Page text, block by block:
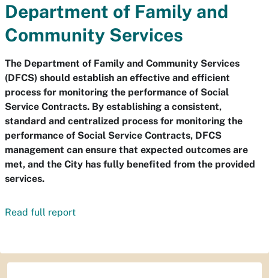
Department of Family and
Community Services
The Department of Family and Community Services
(DFCS) should establish an effective and efficient
process for monitoring the performance of Social
Service Contracts. By establishing a consistent,
standard and centralized process for monitoring the
performance of Social Service Contracts, DFCS
management can ensure that expected outcomes are
met, and the City has fully benefited from the provided
services.
Read full report